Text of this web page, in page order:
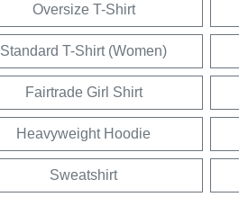
Oversize T-Shirt
Standard T-Shirt (Women)
Fairtrade Girl Shirt
Heavyweight Hoodie
Sweatshirt